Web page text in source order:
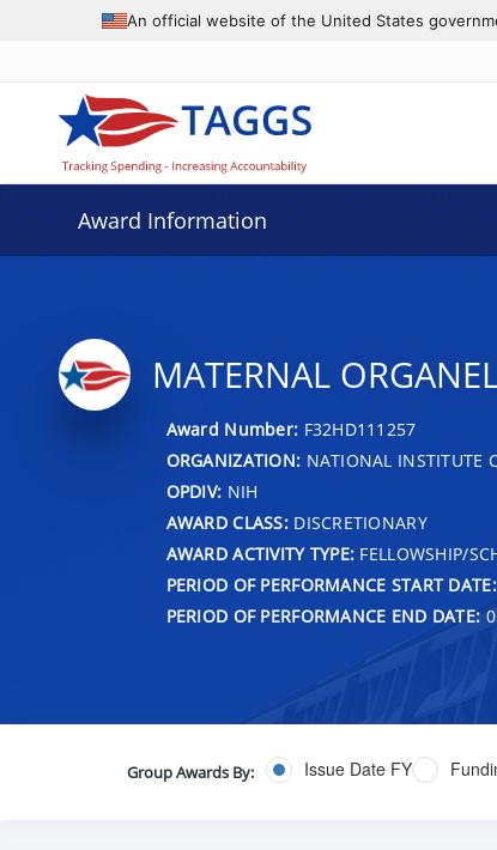
An official website of the United States
Award Information
MATERNAL
Award Number: F32HD111257
ORGANIZATION: NATIONAL INSTITUTE
OPDIV: NIH
AWARD CLASS:DISCRETIONARY
AWARD ACTIVITY TYPE: FELLOWSHIP/
PERIOD OF PERFORMANCE START DATE:
PERIOD OF PERFORMANCE END DATE:
Group Awards By: Issue Date FY